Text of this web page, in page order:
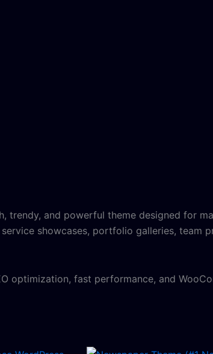
trendy, and powerful theme designed for
showcases, portfolio galleries, team
optimization, fast performance, and